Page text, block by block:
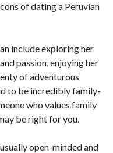
of dating a Peruvian
include exploring her
passion, enjoying her
of adventurous
to be incredibly family-
who values family
be right for you.
open-minded and